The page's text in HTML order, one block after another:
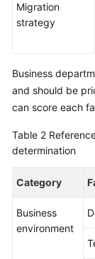
Migration
strategy
Business
and should be
can score each
Table 2
determination
Category
Business
environment